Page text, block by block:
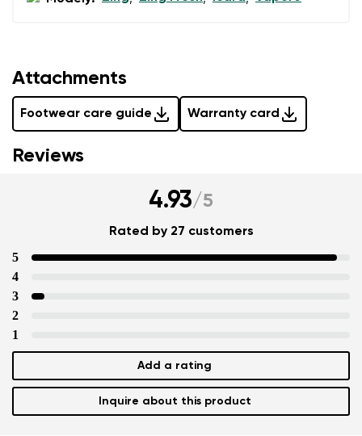
Attachments
Footwear care guide Warranty card
Reviews
4.93/5
Rated by 27 customers
5
4
3
2
1
Add a rating
Inquire about this product